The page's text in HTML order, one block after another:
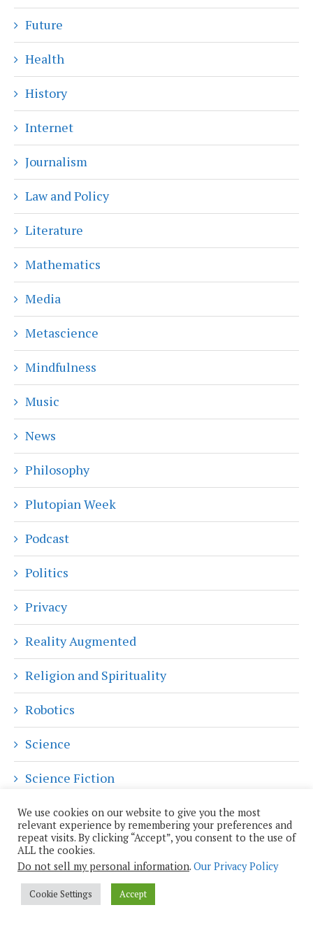
Future
Health
History
Internet
Journalism
Law and Policy
Literature
Mathematics
Media
Metascience
Mindfulness
Music
News
Philosophy
Plutopian Week
Podcast
Politics
Privacy
Reality Augmented
Religion and Spirituality
Robotics
Science
Science Fiction
Shiny Objects
Skeptical Inquiry
Social Media
We use cookies on our website to give you the most
relevant experience by remembering your preferences and
repeat visits. By clicking “Accept”, you consent to the use of
ALL the cookies.
Do not sell my personal information. Our Privacy Policy
Cookie Settings Accept